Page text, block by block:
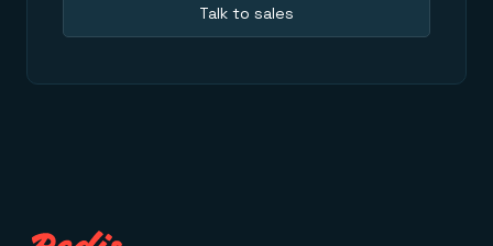
Talk to sales